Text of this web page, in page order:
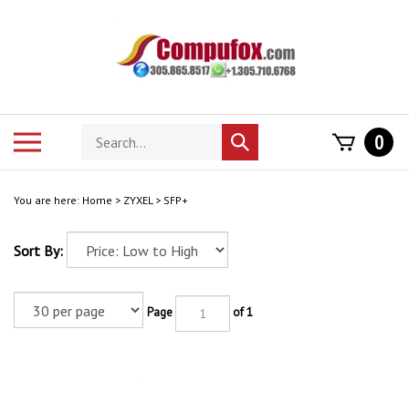
Search
store
Submit
search
0
You are here: Home > ZYXEL> SFP+
Sort By:
Page of 1